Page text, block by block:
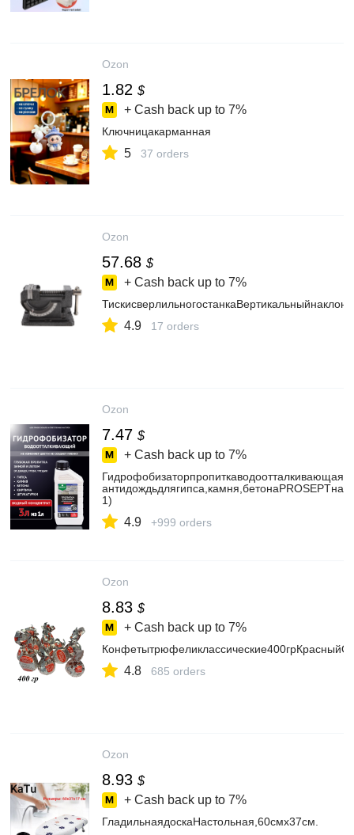
Ozon
1.82 $
+ Cash back up to 7%
Ключницакарманная
5 37 orders
Ozon
57.68 $
+ Cash back up to 7%
4.9 17 orders
Ozon
7.47 $
+ Cash back up to 7%
Гидрофобизаторпропиткаводоотталкивающая/
1)
4.9 +999 orders
Ozon
8.83 $
+ Cash back up to 7%
4.8 685 orders
Ozon
8.93 $
+ Cash back up to 7%
ГладильнаядоскаНастольная,60смх37см.